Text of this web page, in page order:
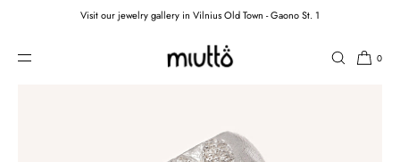
SKIP TO CONTENTVisit our jewelry gallery in Vilnius Old Town - Gaono St. 1
0